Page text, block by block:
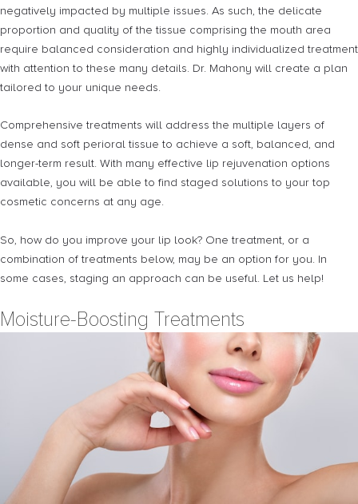
negatively impacted by multiple issues. As such, the delicate
proportion and quality of the tissue comprising the mouth area
require balanced consideration and highly individualized treatment
with attention to these many details. Dr. Mahony will create a plan
tailored to your unique needs.
Comprehensive treatments will address the multiple layers of
dense and soft perioral tissue to achieve a soft, balanced, and
longer-term result. With many effective lip rejuvenation options
available, you will be able to find staged solutions to your top
cosmetic concerns at any age.
So, how do you improve your lip look? One treatment, or a
combination of treatments below, may be an option for you. In
some cases, staging an approach can be useful. Let us help!
Moisture-Boosting Treatments